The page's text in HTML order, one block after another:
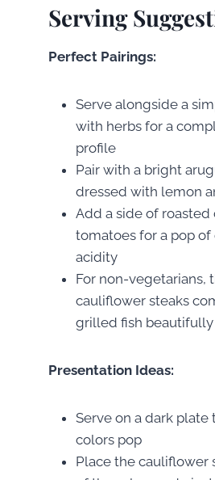
Serving
Perfect Pairings:
Serve alongside a
with herbs for a
profile
Pair with a bright
dressed with lemon
Add a side of roasted
tomatoes for a pop of
acidity
For non-vegetarians,
cauliflower steaks
grilled fish beautifully
Presentation Ideas:
Serve on a dark plate
colors pop
Place the cauliflower